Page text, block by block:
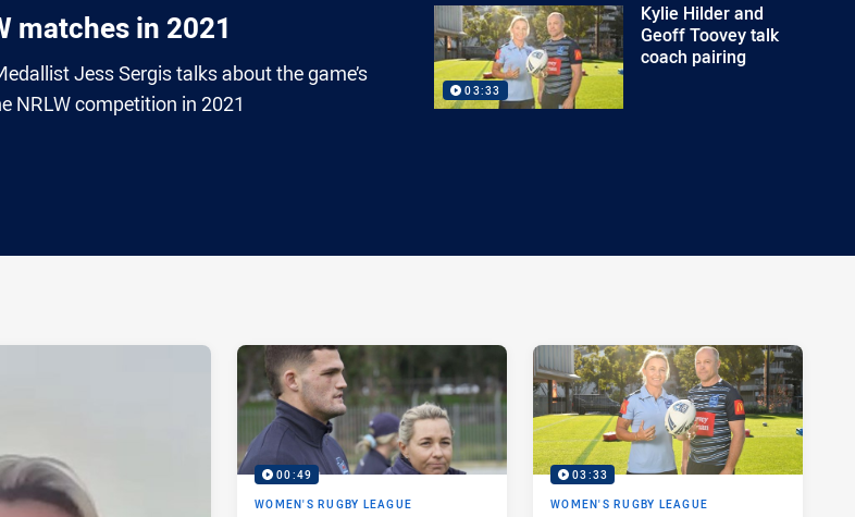
matches in 2021
Jess Sergis talks about the game’s
NRLW competition in 2021
03:33
Kylie Hilder and
Geoff Toovey talk
coach pairing
00:49
WOMEN'S RUGBY LEAGUE
03:33
WOMEN'S RUGBY LEAGUE